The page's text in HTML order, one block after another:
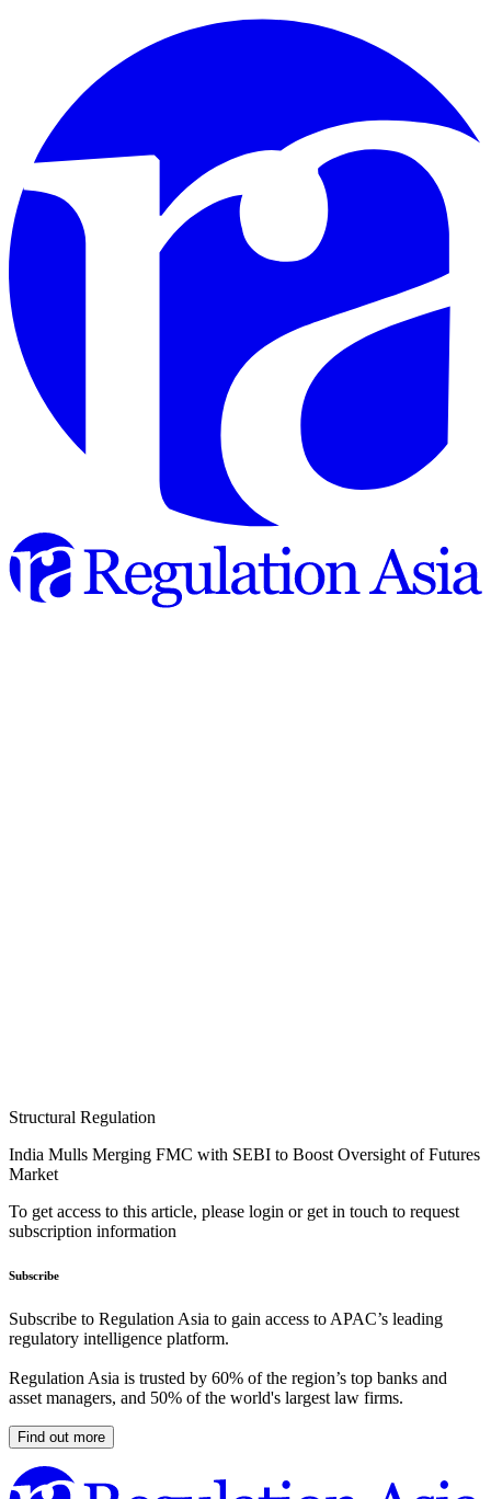
Structural Regulation
India Mulls Merging FMC with SEBI to Boost Oversight of Futures
Market
To get access to this article, please login or get in touch to request
subscription information
Subscribe
Subscribe to Regulation Asia to gain access to APAC’s leading
regulatory intelligence platform.
Regulation Asia is trusted by 60% of the region’s top banks and
asset managers, and 50% of the world's largest law firms.
Find out more